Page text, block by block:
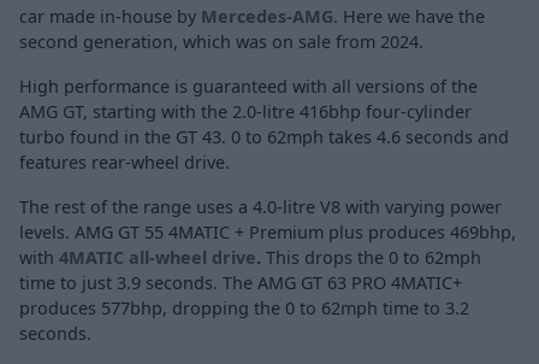
car made in-house by Mercedes-AMG. Here we have the
second generation, which was on sale from 2024.
High performance is guaranteed with all versions of the
AMG GT, starting with the 2.0-litre 416bhp four-cylinder
turbo found in the GT 43. 0 to 62mph takes 4.6 seconds and
features rear-wheel drive.
The rest of the range uses a 4.0-litre V8 with varying power
levels. AMG GT 55 4MATIC + Premium plus produces 469bhp,
with 4MATIC all-wheel drive. This drops the 0 to 62mph
time to just 3.9 seconds. The AMG GT 63 PRO 4MATIC+
produces 577bhp, dropping the 0 to 62mph time to 3.2
seconds.